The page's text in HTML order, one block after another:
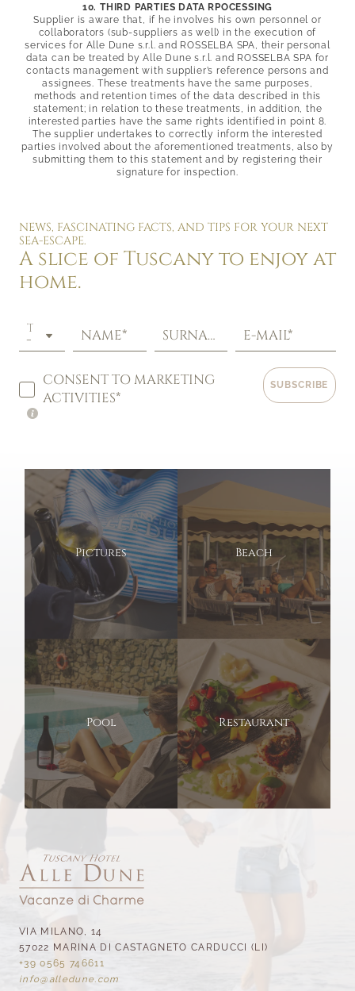
10. THIRD PARTIES DATA RPOCESSING
Supplier is aware that, if he involves his own personnel or
collaborators (sub-suppliers as well) in the execution of
services for Alle Dune s.r.l. and ROSSELBA SPA, their personal
data can be treated by Alle Dune s.r.l. and ROSSELBA SPA for
contacts management with supplier’s reference persons and
assignees. These treatments have the same purposes,
methods and retention times of the data described in this
statement; in relation to these treatments, in addition, the
interested parties have the same rights identified in point 8.
The supplier undertakes to correctly inform the interested
parties involved about the aforementioned treatments, also by
submitting them to this statement and by registering their
signature for inspection.
NEWS, FASCINATING FACTS, AND TIPS FOR YOUR NEXT
SEA-ESCAPE.
A slice of Tuscany to enjoy at
home.
NAME* SURNAME* E-MAIL*
CONSENT TO MARKETING
ACTIVITIES*
SUBSCRIBE
Pictures Beach
Pool Restaurant
VIA MILANO, 14
57022 MARINA DI CASTAGNETO CARDUCCI (LI)
+39 0565 746611
info@alledune. com